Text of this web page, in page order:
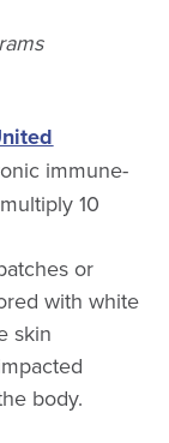
immune-
10
or
with white
skin
body.